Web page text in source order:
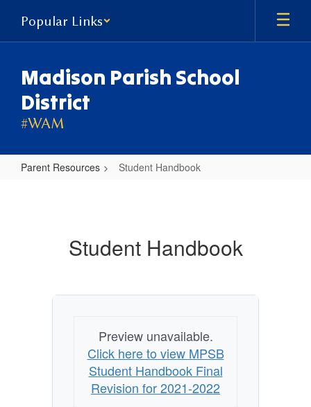
main
Popular Links
Madison Parish School
District
#WAM
Parent Resources Student Handbook
Student Handbook
Preview unavailable.
Click here to view MPSB
Student Handbook Final
Revision for 2021-2022